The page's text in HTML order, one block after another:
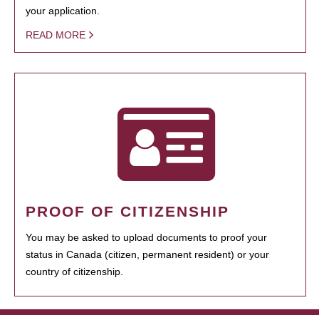
your application.
READ MORE
PROOF OF CITIZENSHIP
You may be asked to upload documents to proof your
status in Canada (citizen, permanent resident) or your
country of citizenship.